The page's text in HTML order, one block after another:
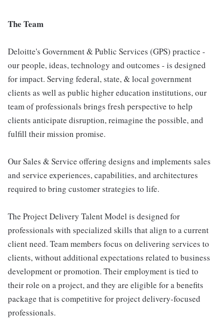
The Team
Deloitte's Government & Public Services (GPS) practice -
our people, ideas, technology and outcomes - is designed
for impact. Serving federal, state, & local government
clients as well as public higher education institutions, our
team of professionals brings fresh perspective to help
clients anticipate disruption, reimagine the possible, and
fulfill their mission promise.
Our Sales & Service offering designs and implements sales
and service experiences, capabilities, and architectures
required to bring customer strategies to life.
The Project Delivery Talent Model is designed for
professionals with specialized skills that align to a current
client need. Team members focus on delivering services to
clients, without additional expectations related to business
development or promotion. Their employment is tied to
their role on a project, and they are eligible for a benefits
package that is competitive for project delivery-focused
professionals.